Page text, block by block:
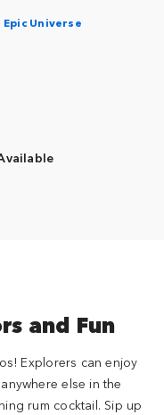
Universe
and Fun
Explorers can enjoy
else in the
rum cocktail. Sip up